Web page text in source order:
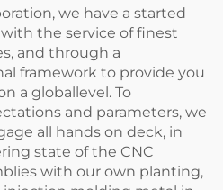
we have a started
the service of finest
and through a
framework to provide you
a globallevel. To
and parameters, we
all hands on deck, in
state of the CNC
with our own planting,